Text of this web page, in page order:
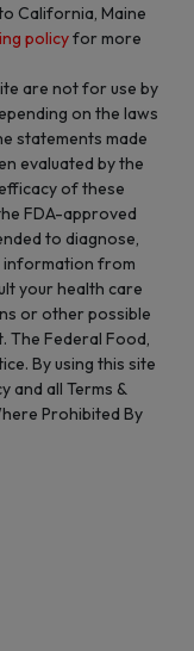
California, Maine
policyfor more
are not for use by
on the laws
statements made
evaluated by the
of these
FDA-approved
to diagnose,
information from
your health care
or other possible
The Federal Food,
By using this site
and all Terms &
Prohibited By